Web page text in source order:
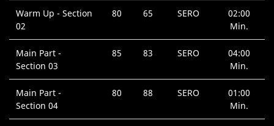
Warm Up - Section
02
80 65 SERO
02:00
Min.
Main Part -
Section 03
85 83 SERO
04:00
Min.
Main Part -
Section 04
80 88 SERO
01:00
Min.